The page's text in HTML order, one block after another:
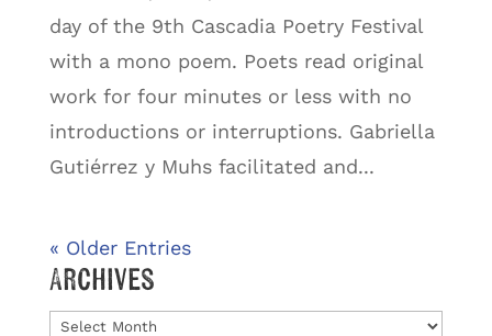
day of the 9th Cascadia Poetry Festival
with a mono poem. Poets read original
work for four minutes or less with no
introductions or interruptions. Gabriella
Gutiérrez y Muhs facilitated and...
« Older Entries
Archives
Archives